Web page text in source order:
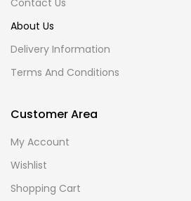
About Us
Delivery Information
Terms And Conditions
Customer Area
My Account
Wishlist
Shopping Cart